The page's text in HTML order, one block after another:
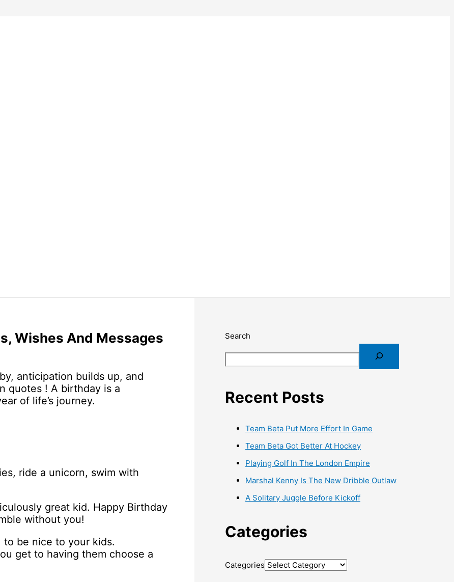
Wishes And Messages
anticipation builds up, and
quotes ! A birthday is a
of life’s journey.
ride a unicorn, swim with
great kid. Happy Birthday
without you!
to be nice to your kids.
get to having them choose a
Search
Recent Posts
Team Beta Put More Effort In Game
Team Beta Got Better At Hockey
Playing Golf In The London Empire
Marshal Kenny Is The New Dribble Outlaw
A Solitary Juggle Before Kickoff
Categories
Categories